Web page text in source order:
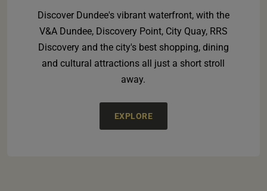
Discover Dundee's vibrant waterfront, with the
V&A Dundee, Discovery Point, City Quay, RRS
Discovery and the city's best shopping, dining
and cultural attractions all just a short stroll
away.
EXPLORE